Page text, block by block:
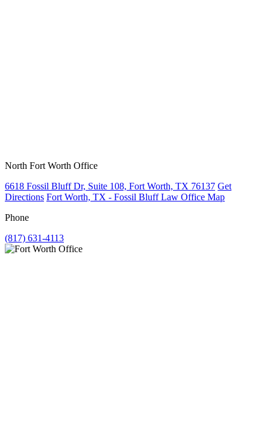
North Fort Worth Office
6618 Fossil Bluff Dr, Suite 108, Fort Worth, TX 76137 Get
Directions Fort Worth, TX - Fossil Bluff Law Office Map
Phone
(817) 631-4113